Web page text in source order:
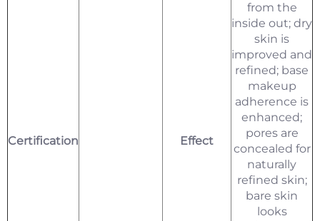
Certification Effect
from the
inside out; dry
skin is
improved and
refined; base
makeup
adherence is
enhanced;
pores are
concealed for
naturally
refined skin;
bare skin
looks